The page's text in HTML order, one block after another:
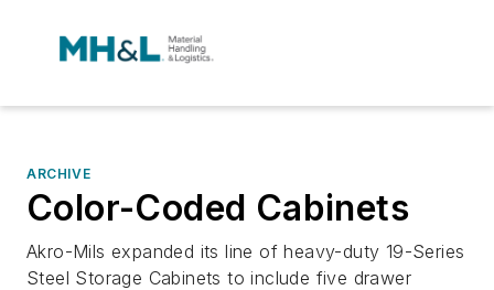
ARCHIVE
Color-Coded Cabinets
Akro-Mils expanded its line of heavy-duty 19-Series
Steel Storage Cabinets to include five drawer